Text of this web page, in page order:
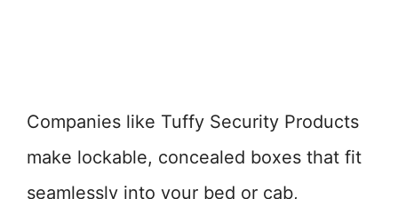
Companies like Tuffy Security Products
make lockable, concealed boxes that fit
seamlessly into your bed or cab,